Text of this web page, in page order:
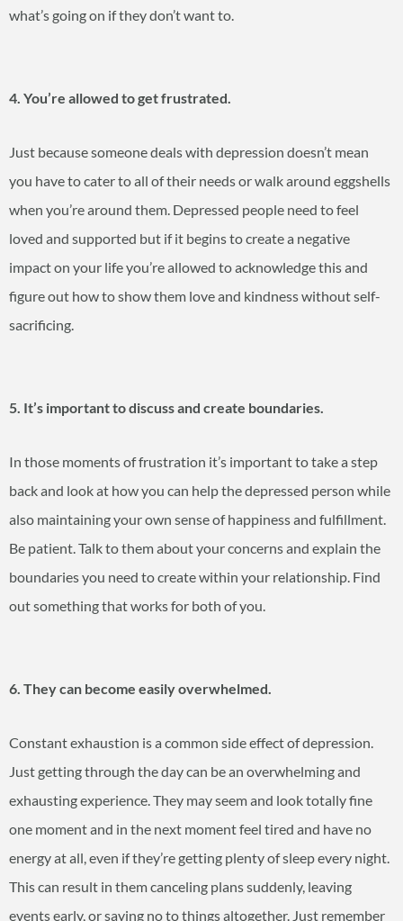
what’s going on if they don’t want to.
4. You’re allowed to get frustrated.
Just because someone deals with depression doesn’t mean
you have to cater to all of their needs or walk around eggshells
when you’re around them. Depressed people need to feel
loved and supported but if it begins to create a negative
impact on your life you’re allowed to acknowledge this and
figure out how to show them love and kindness without self-
sacrificing.
5. It’s important to discuss and create boundaries.
In those moments of frustration it’s important to take a step
back and look at how you can help the depressed person while
also maintaining your own sense of happiness and fulfillment.
Be patient. Talk to them about your concerns and explain the
boundaries you need to create within your relationship. Find
out something that works for both of you.
6. They can become easily overwhelmed.
Constant exhaustion is a common side effect of depression.
Just getting through the day can be an overwhelming and
exhausting experience. They may seem and look totally fine
one moment and in the next moment feel tired and have no
energy at all, even if they’re getting plenty of sleep every night.
This can result in them canceling plans suddenly, leaving
events early, or saying no to things altogether. Just remember